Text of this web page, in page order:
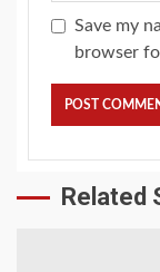
Save my
browser
Related